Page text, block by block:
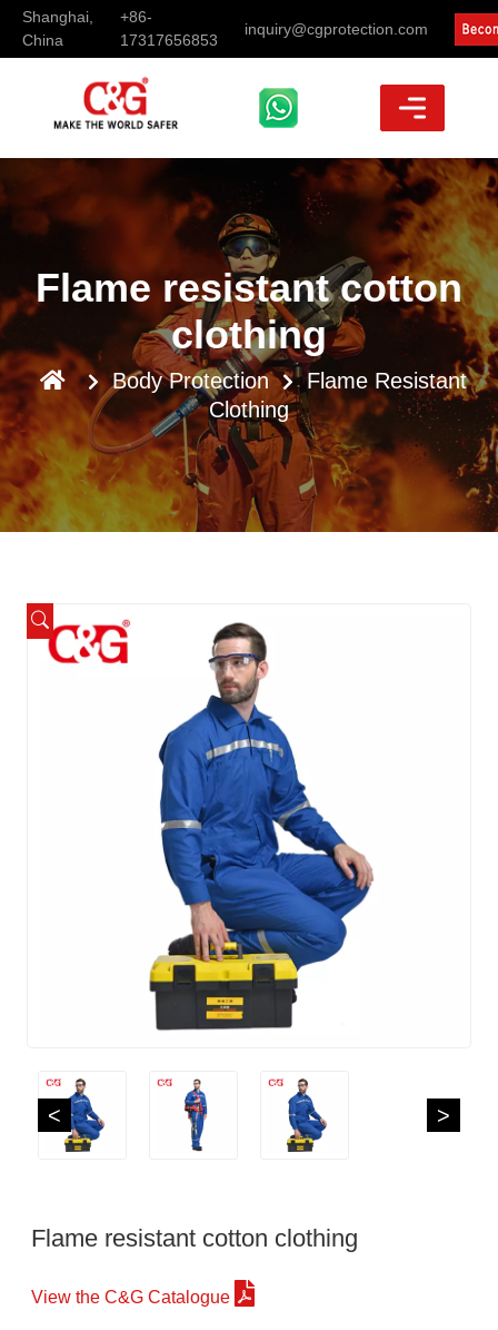
Shanghai,
China
+86-
17317656853
inquiry@cgprotection.com
Flame resistant cotton
clothing
Body Protection
Flame Resistant
Clothing
< >
Flame resistant cotton clothing
View the C&G Catalogue